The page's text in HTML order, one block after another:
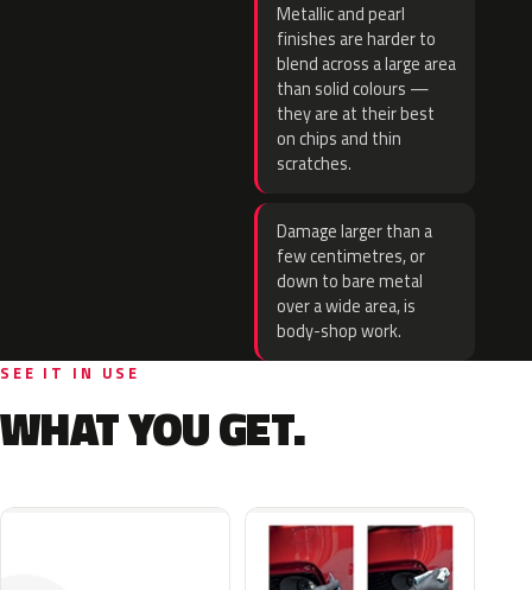
Metallic and pearl
finishes are harder to
blend across a large area
than solid colours —
they are at their best
on chips and thin
scratches.
Damage larger than a
few centimetres, or
down to bare metal
over a wide area, is
body-shop work.
SEE IT IN USE
WHAT YOU GET.